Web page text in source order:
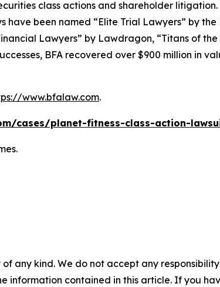
class actions and shareholder
have been named “Elite Trial Lawyers” by the
Lawyers” by Lawdragon, “Titans of
BFA recovered over $900 million in
www.bfalaw.com.
cases/planet-fitness-class-action-
any kind. We do not accept any
information contained in this article. If you